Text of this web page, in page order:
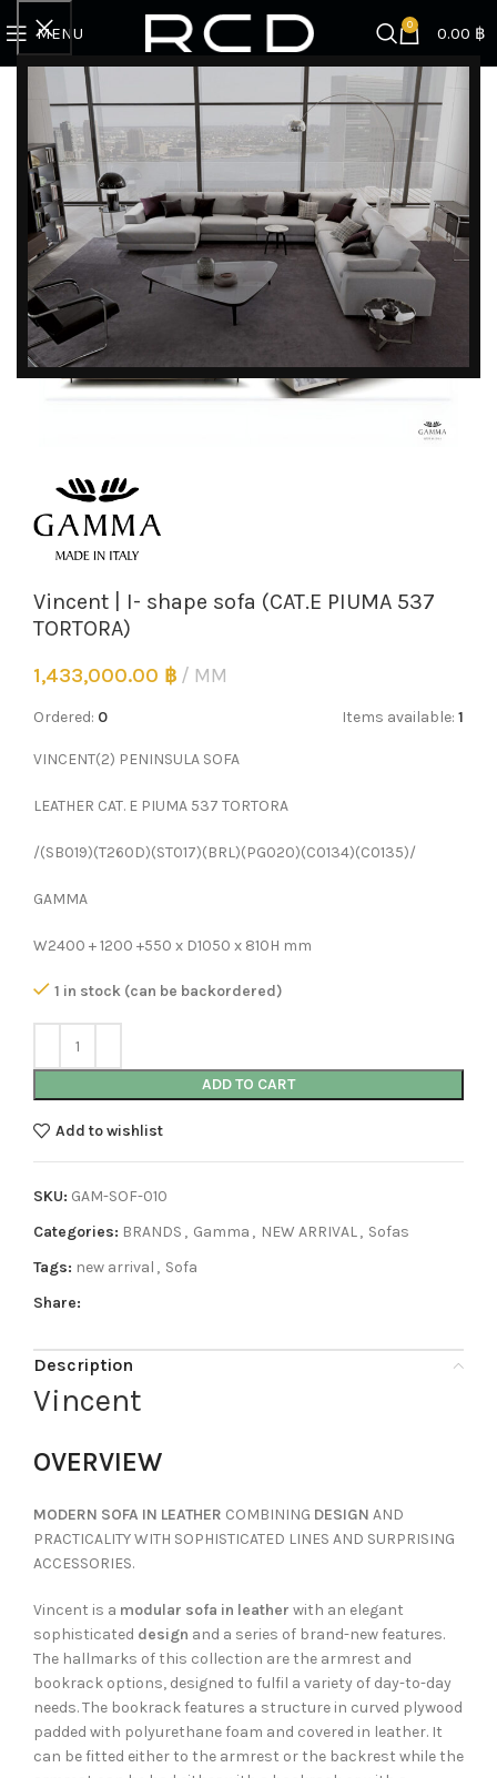
Furniture Promotions!
MENU 0 0.00 ฿
Home BRANDS
Gamma
Vincent | I- shape sofa (CAT.E PIUMA 537 TORTORA)
Vincent | I- shape sofa (CAT.E PIUMA 537
TORTORA)
1,433,000.00 ฿ MM
Ordered: 0 Items available: 1
VINCENT(2) PENINSULA SOFA
LEATHER CAT. E PIUMA 537 TORTORA
/(SB019)(T260D)(ST017)(BRL)(PG020)(C0134)(C0135)/
GAMMA
W2400 + 1200 +550 x D1050 x 810H mm
1 in stock (can be backordered)
ADD TO CART
Add to wishlist
SKU: GAM-SOF-010
Categories: BRANDS , Gamma , NEW ARRIVAL, Sofas
Tags: new arrival , Sofa
Share:
Description
Vincent
OVERVIEW
MODERN SOFA IN LEATHER COMBINING DESIGN AND
PRACTICALITY WITH SOPHISTICATED LINES AND SURPRISING
ACCESSORIES.
Vincent is a modular sofa in leather with an elegant
sophisticated design and a series of brand-new features.
The hallmarks of this collection are the armrest and
bookrack options, designed to fulfil a variety of day-to-day
needs. The bookrack features a structure in curved plywood
padded with polyurethane foam and covered in leather. It
can be fitted either to the armrest or the backrest while the